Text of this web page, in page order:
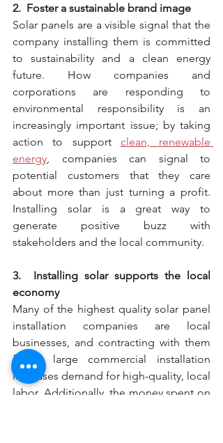
2.  Foster a sustainable brand image
Solar panels are a visible signal that the
company installing them is committed
to sustainability and a clean energy
future. How companies and
corporations are responding to
environmental responsibility is an
increasingly important issue; by taking
action to support clean, renewable
energy , companies can signal to
potential customers that they care
about more than just turning a profit.
Installing solar is a great way to
generate positive buzz with
stakeholders and the local community.
3.  Installing solar supports the local
economy
Many of the highest quality solar panel
installation companies are local
businesses, and contracting with them
for a large commercial installation
increases demand for high-quality, local
labor. Additionally, the money spent on